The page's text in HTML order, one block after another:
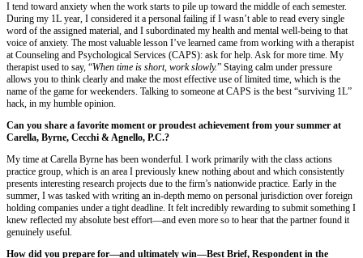
I tend toward anxiety when the work starts to pile up toward the middle of each semester.
During my 1L year, I considered it a personal failing if I wasn’t able to read every single
word of the assigned material, and I subordinated my health and mental well-being to that
voice of anxiety. The most valuable lesson I’ve learned came from working with a therapist
at Counseling and Psychological Services (CAPS): ask for help. Ask for more time. My
therapist used to say, “When time is short, work slowly.” Staying calm under pressure
allows you to think clearly and make the most effective use of limited time, which is the
name of the game for weekenders. Talking to someone at CAPS is the best “surviving 1L”
hack, in my humble opinion.
Can you share a favorite moment or proudest achievement from your summer at
Carella, Byrne, Cecchi & Agnello, P.C.?
My time at Carella Byrne has been wonderful. I work primarily with the class actions
practice group, which is an area I previously knew nothing about and which consistently
presents interesting research projects due to the firm’s nationwide practice. Early in the
summer, I was tasked with writing an in-depth memo on personal jurisdiction over foreign
holding companies under a tight deadline. It felt incredibly rewarding to submit something I
knew reflected my absolute best effort—and even more so to hear that the partner found it
genuinely useful.
How did you prepare for—and ultimately win—Best Brief, Respondent in the